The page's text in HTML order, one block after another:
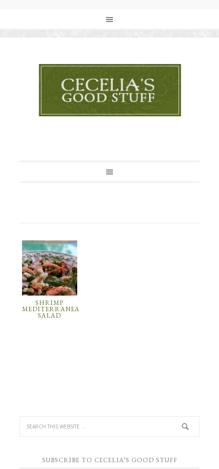
SHRIMP
MEDITERRANEAN
SALAD
SUBSCRIBE TO CECELIA’S GOOD STUFF